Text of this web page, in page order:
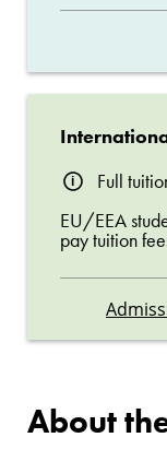
Full
EU/EEA
pay tuition
About